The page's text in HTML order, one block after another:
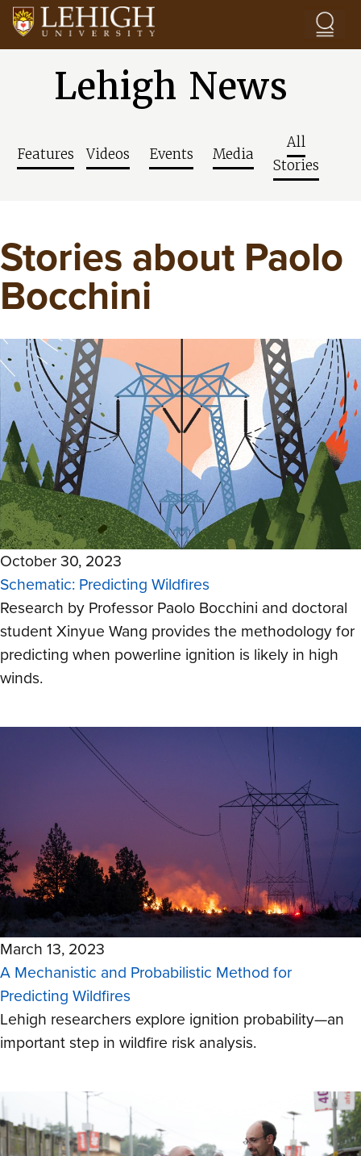
Lehigh News
Features Videos Events Media
All
Stories
Stories about Paolo
Bocchini
October 30, 2023
Schematic: Predicting Wildfires
Research by Professor Paolo Bocchini and doctoral
student Xinyue Wang provides the methodology for
predicting when powerline ignition is likely in high
winds.
March 13, 2023
A Mechanistic and Probabilistic Method for
Predicting Wildfires
Lehigh researchers explore ignition probability—an
important step in wildfire risk analysis.